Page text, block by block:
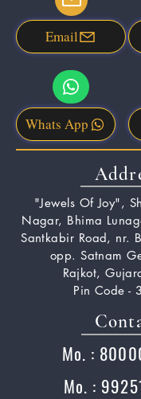
Email
Whats App
"Jewels Of Joy",
Nagar, Bhima
Santkabir Road, nr.
opp. Satnam
Rajkot,
Pin Code -
Mo. :
Mo. :